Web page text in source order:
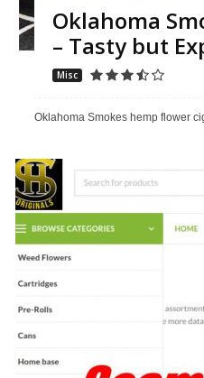
Oklahoma
– Tasty but
Misc
Oklahoma Smokes hemp flower